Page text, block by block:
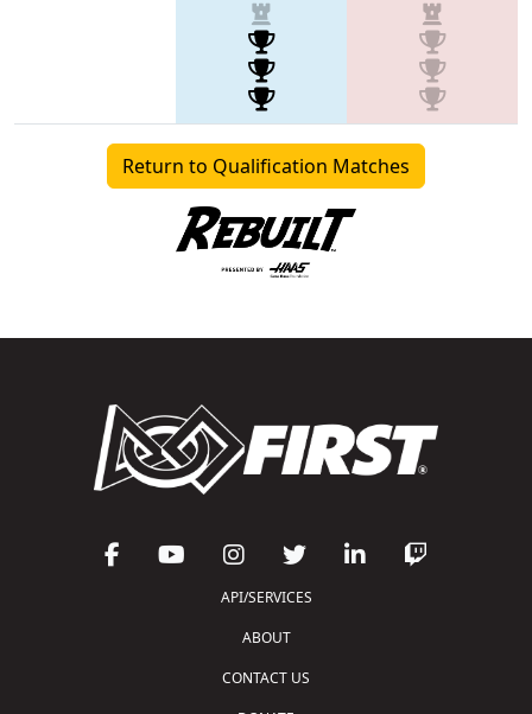
Return to Qualification Matches
API/SERVICES
ABOUT
CONTACT US